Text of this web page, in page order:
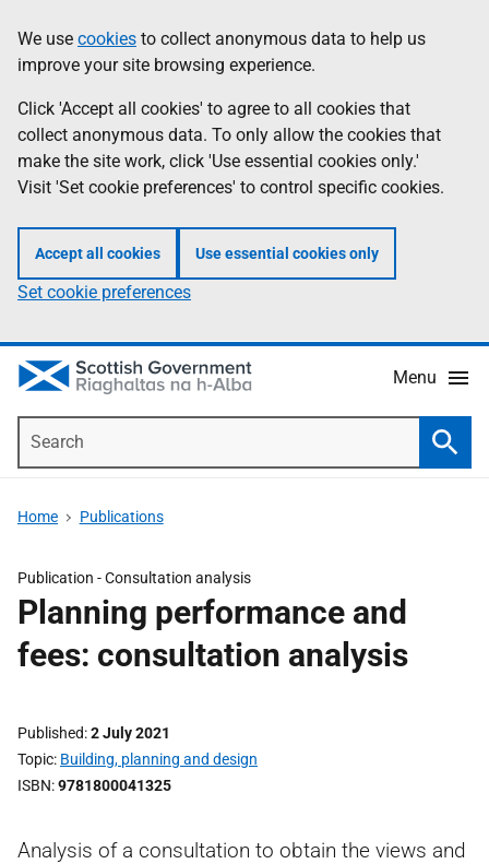
to
main
content
help
Information
We use cookies to collect anonymous data to help us
improve your site browsing experience.
Click 'Accept all cookies' to agree to all cookies that
collect anonymous data. To only allow the cookies that
make the site work, click 'Use essential cookies only.'
Visit 'Set cookie preferences' to control specific cookies.
Accept all cookies Use essential cookies only
Set cookie preferences
Menu
Home Publications
Publication -Consultation analysis
Planning performance and
fees: consultation analysis
Published 2 July 2021
Topic Building, planning and design
ISBN 9781800041325
Analysis of a consultation to obtain the views and